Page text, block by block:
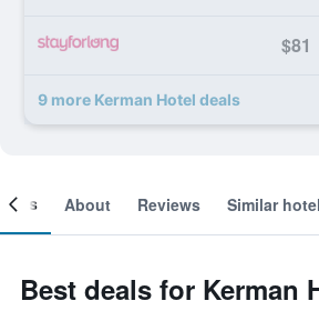
$81
9 more Kerman Hotel deals
About Reviews Similar
Best deals for Kerman